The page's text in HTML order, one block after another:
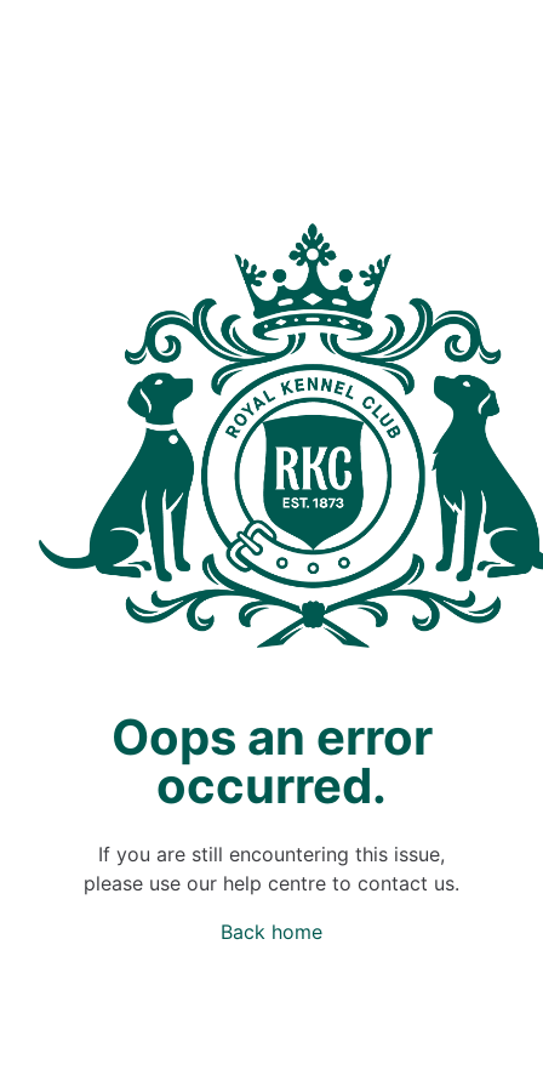
Oops an error
occurred.
If you are still encountering this issue,
please use our help centre to contact us.
Back home